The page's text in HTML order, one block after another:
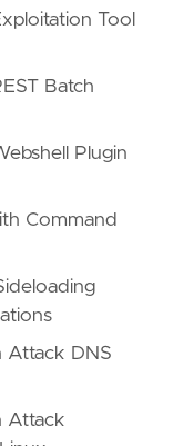
Tool
Batch
Plugin
Command
Attack DNS
Attack